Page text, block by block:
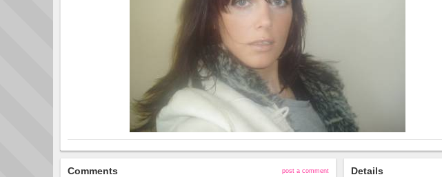
Comments post a comment Details